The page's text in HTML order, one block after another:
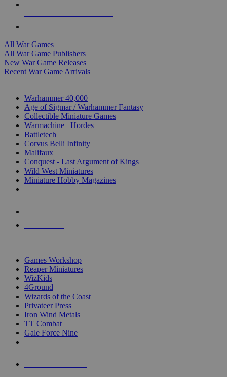
All War Games
All War Game Publishers
New War Game Releases
Recent War Game Arrivals
Warhammer 40,000
Age of Sigmar / Warhammer Fantasy
Collectible Miniature Games
Warmachine
Hordes
Battletech
Corvus Belli Infinity
Malifaux
Conquest - Last Argument of Kings
Wild West Miniatures
Miniature Hobby Magazines
Games Workshop
Reaper Miniatures
WizKids
4Ground
Wizards of the Coast
Privateer Press
Iron Wind Metals
TT Combat
Gale Force Nine